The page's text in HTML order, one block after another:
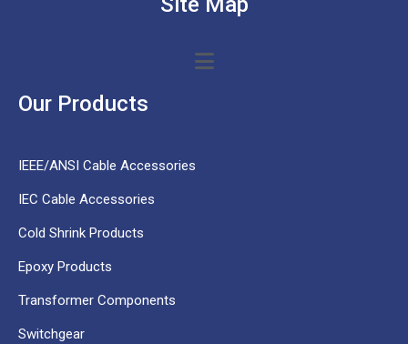
Our Products
IEEE/ANSI Cable Accessories
IEC Cable Accessories
Cold Shrink Products
Epoxy Products
Transformer Components
Switchgear